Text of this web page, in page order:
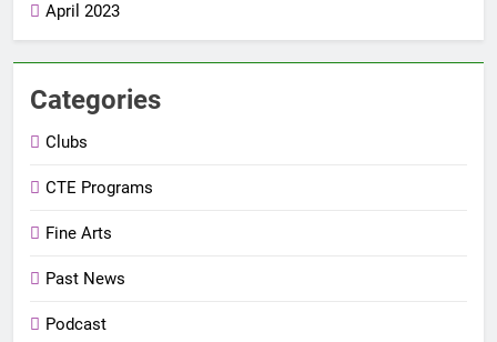
April 2023
Categories
Clubs
CTE Programs
Fine Arts
Past News
Podcast